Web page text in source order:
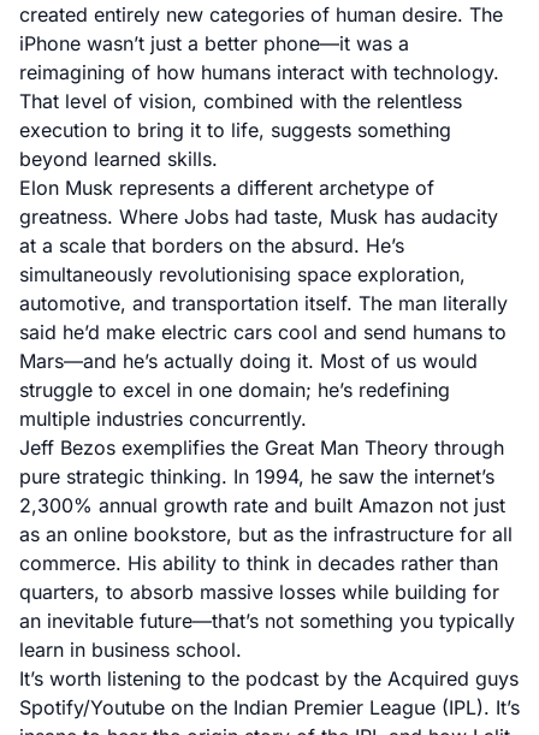
created entirely new categories of human desire. The
iPhone wasn’t just a better phone—it was a
reimagining of how humans interact with technology.
That level of vision, combined with the relentless
execution to bring it to life, suggests something
beyond learned skills.
Elon Musk represents a different archetype of
greatness. Where Jobs had taste, Musk has audacity
at a scale that borders on the absurd. He’s
simultaneously revolutionising space exploration,
automotive, and transportation itself. The man literally
said he’d make electric cars cool and send humans to
Mars—and he’s actually doing it. Most of us would
struggle to excel in one domain; he’s redefining
multiple industries concurrently.
Jeff Bezos exemplifies the Great Man Theory through
pure strategic thinking. In 1994, he saw the internet’s
2,300% annual growth rate and built Amazon not just
as an online bookstore, but as the infrastructure for all
commerce. His ability to think in decades rather than
quarters, to absorb massive losses while building for
an inevitable future—that’s not something you typically
learn in business school.
It’s worth listening to the podcast by the Acquired guys
Spotify/Youtube on the Indian Premier League (IPL). It’s